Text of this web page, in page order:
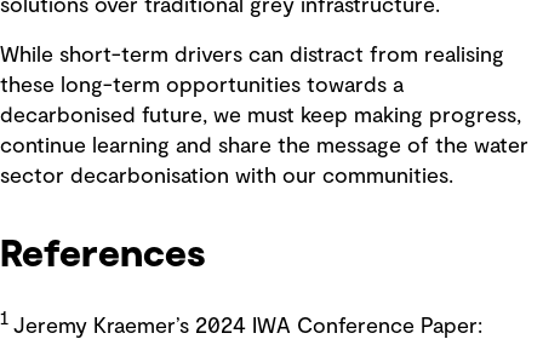
solutions over traditional grey infrastructure.
While short-term drivers can distract from realising
these long-term opportunities towards a
decarbonised future, we must keep making progress,
continue learning and share the message of the water
sector decarbonisation with our communities.
References
1 Jeremy Kraemer’s 2024 IWA Conference Paper: